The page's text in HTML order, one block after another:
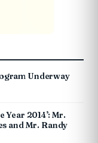
Underway
Year 2014’: Mr.
and Mr. Randy